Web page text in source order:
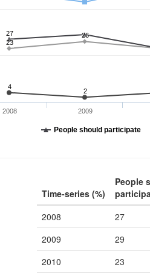
4
2
23
26
27
People should participate
2008 2009
Time-series (%)
People
2008
27
2009
29
2010
23